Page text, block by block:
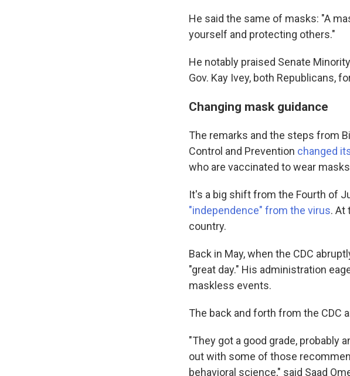
He said the same of masks: "A
yourself and protecting others."
He notably praised Senate
Gov. Kay Ivey, both Republicans,
Changing mask guidance
The remarks and the steps from
Control and Prevention changed
who are vaccinated to wear
It's a big shift from the Fourth of
"independence" from the virus. At
country.
Back in May, when the CDC
"great day." His administration
maskless events.
The back and forth from the CDC
"They got a good grade, probably
out with some of those
behavioral science," said Saad